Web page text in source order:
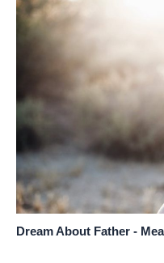
Dream About Father -